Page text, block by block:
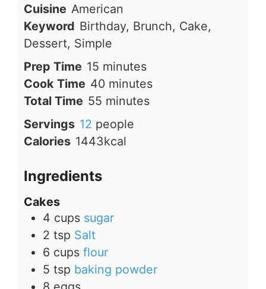
Cuisine American
Keyword Birthday, Brunch, Cake,
Dessert, Simple
Prep Time 15minutes
minutes
Cook Time 40minutes
minutes
Total Time 55minutes
minutes
Servings 12 people
Calories 1443kcal
Ingredients
Cakes
4 cups sugar
2 tsp Salt
6 cups flour
5 tsp baking powder